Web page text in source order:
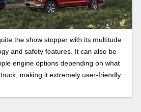
the show stopper with its multitude
and safety features. It can also be
engine options depending on what
making it extremely user-friendly.